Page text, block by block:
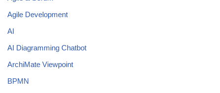
Agile Development
AI
AI Diagramming Chatbot
ArchiMate Viewpoint
BPMN